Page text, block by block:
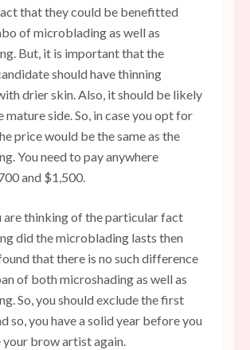
that they could be benefitted
of microblading as well as
But, it is important that the
should have thinning
drier skin. Also, it should be likely
mature side. So, in case you opt for
price would be the same as the
You need to pay anywhere
and $1,500.
are thinking of the particular fact
did the microblading lasts then
that there is no such difference
of both microshading as well as
So, you should exclude the first
so, you have a solid year before you
your brow artist again.